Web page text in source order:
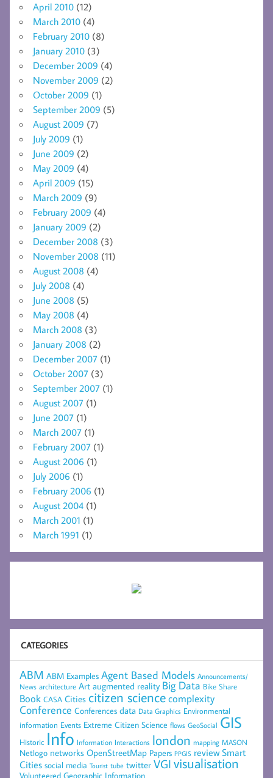
April 2010 (12)
March 2010 (4)
February 2010 (8)
January 2010 (3)
December 2009 (4)
November 2009 (2)
October 2009 (1)
September 2009 (5)
August 2009 (7)
July 2009 (1)
June 2009 (2)
May 2009 (4)
April 2009 (15)
March 2009 (9)
February 2009 (4)
January 2009 (2)
December 2008 (3)
November 2008 (11)
August 2008 (4)
July 2008 (4)
June 2008 (5)
May 2008 (4)
March 2008 (3)
January 2008 (2)
December 2007 (1)
October 2007 (3)
September 2007 (1)
August 2007 (1)
June 2007 (1)
March 2007 (1)
February 2007 (1)
August 2006 (1)
July 2006 (1)
February 2006 (1)
August 2004 (1)
March 2001 (1)
March 1991 (1)
CATEGORIES
ABM ABM Examples Agent Based Models Announcements/
News architecture Art augmented reality Big Data Bike Share
Book CASA Cities citizen sciencecomplexity
Conference Conferences data Data Graphics Environmental
information Events Extreme Citizen Science flows GeoSocial GIS
Historic Info Information Interactions london mapping MASON
Netlogo networks OpenStreetMap Papers PPGIS review Smart
Cities social media Tourist tube twitter VGI visualisation
Volunteered Geographic Information